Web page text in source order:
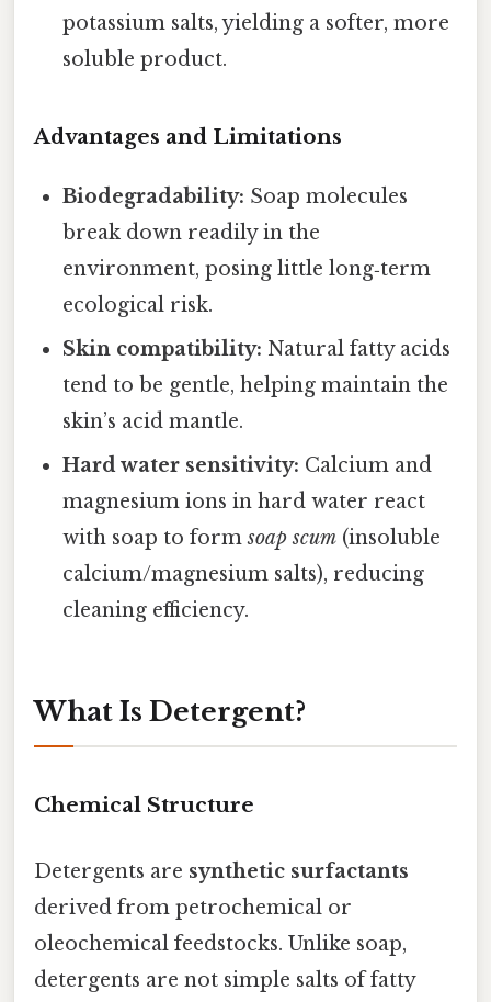
potassium salts, yielding a softer, more
soluble product.
Advantages and Limitations
Biodegradability: Soap molecules
break down readily in the
environment, posing little long‑term
ecological risk.
Skin compatibility: Natural fatty acids
tend to be gentle, helping maintain the
skin’s acid mantle.
Hard water sensitivity: Calcium and
magnesium ions in hard water react
with soap to formsoap scum (insoluble
calcium/magnesium salts), reducing
cleaning efficiency.
What Is Detergent?
Chemical Structure
Detergents are synthetic surfactants
derived from petrochemical or
oleochemical feedstocks. Unlike soap,
detergents are not simple salts of fatty